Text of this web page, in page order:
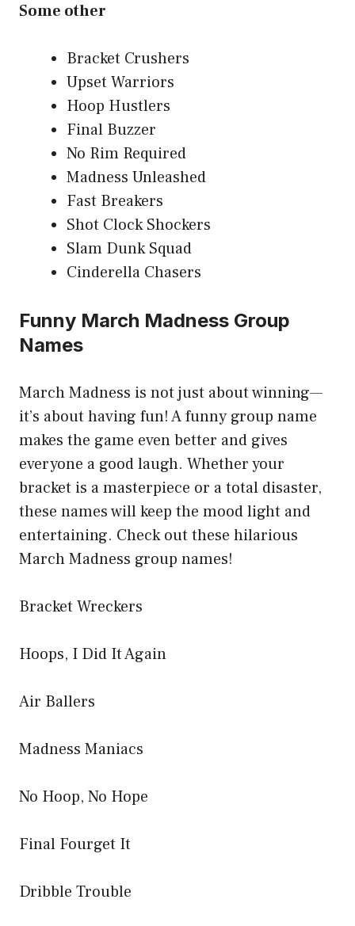
Some other
Bracket Crushers
Upset Warriors
Hoop Hustlers
Final Buzzer
No Rim Required
Madness Unleashed
Fast Breakers
Shot Clock Shockers
Slam Dunk Squad
Cinderella Chasers
Funny March Madness Group
Names
March Madness is not just about winning—
it’s about having fun! A funny group name
makes the game even better and gives
everyone a good laugh. Whether your
bracket is a masterpiece or a total disaster,
these names will keep the mood light and
entertaining. Check out these hilarious
March Madness group names!
Bracket Wreckers
Hoops, I Did It Again
Air Ballers
Madness Maniacs
No Hoop, No Hope
Final Fourget It
Dribble Trouble